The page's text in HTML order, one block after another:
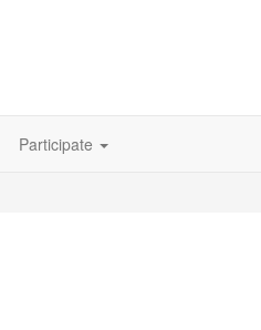
Participate